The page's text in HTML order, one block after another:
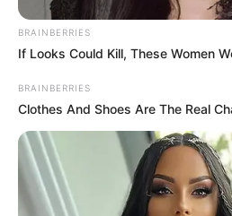
BRAINBERRIES
If Looks Could Kill, These Women
BRAINBERRIES
Clothes And Shoes Are The Real